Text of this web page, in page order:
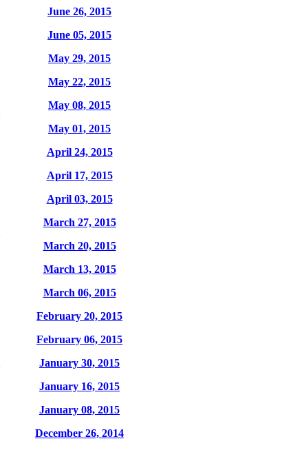
June 26, 2015
June 05, 2015
May 29, 2015
May 22, 2015
May 08, 2015
May 01, 2015
April 24, 2015
April 17, 2015
April 03, 2015
March 27, 2015
March 20, 2015
March 13, 2015
March 06, 2015
February 20, 2015
February 06, 2015
January 30, 2015
January 16, 2015
January 08, 2015
December 26, 2014